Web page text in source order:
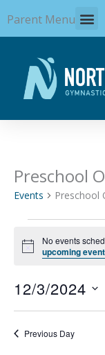
to
content
Parent Menu
Preschool
Events Preschool
Events
2024
Notice
No events
upcoming
12/3/2024
Previous Day